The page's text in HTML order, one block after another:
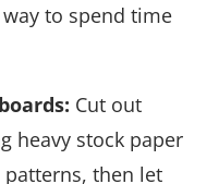
to spend time
Cut out
heavy stock paper
then let